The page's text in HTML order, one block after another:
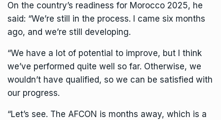
On the country’s readiness for Morocco 2025, he
said: “We’re still in the process. I came six months
ago, and we’re still developing.
“We have a lot of potential to improve, but I think
we’ve performed quite well so far. Otherwise, we
wouldn’t have qualified, so we can be satisfied with
our progress.
“Let’s see. The AFCON is months away, which is a